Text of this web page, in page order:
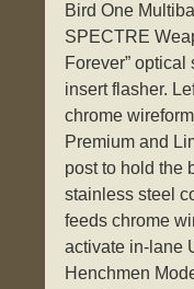
Bird One
SPECTRE
Forever”
insert flasher.
chrome
Premium and
post to hold the
stainless steel
feeds chrome
activate in-lane
Henchmen